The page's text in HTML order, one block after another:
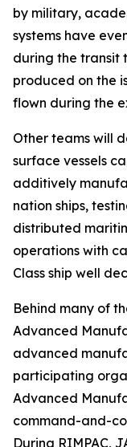
by military,
systems have
during the transit
produced on the
flown during the
Other teams will
surface vessels
additively
nation ships,
distributed
operations with
Class ship well
Behind many of
Advanced
advanced
participating
Advanced
command-and-
During RIMPAC,